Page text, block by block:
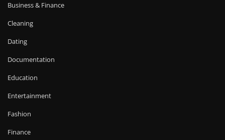
Business & Finance
Cleaning
Dating
Documentation
Education
Entertainment
Fashion
Finance